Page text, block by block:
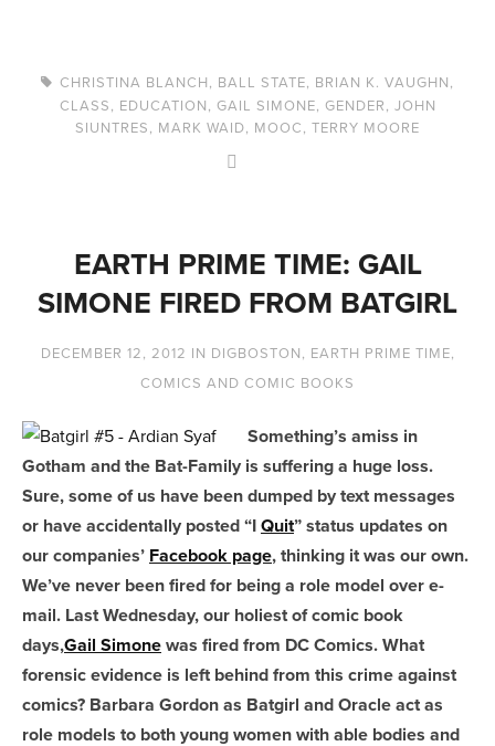
CHRISTINA BLANCH, BALL STATE, BRIAN K. VAUGHN,
CLASS, EDUCATION, GAIL SIMONE, GENDER, JOHN
SIUNTRES, MARK WAID, MOOC, TERRY MOORE
EARTH PRIME TIME: GAIL
SIMONE FIRED FROM BATGIRL
DECEMBER 12, 2012 IN DIGBOSTON, EARTH PRIME TIME,
COMICS AND COMIC BOOKS
Something’s amiss in
Gotham and the Bat-Family is suffering a huge loss.
Sure, some of us have been dumped by text messages
or have accidentally posted “IQuit” status updates on
our companies’ Facebook page, thinking it was our own.
We’ve never been fired for being a role model over e-
mail. Last Wednesday, our holiest of comic book
days,Gail Simonewas fired from DC Comics. What
forensic evidence is left behind from this crime against
comics? Barbara Gordon as Batgirl and Oracle act as
role models to both young women with able bodies and